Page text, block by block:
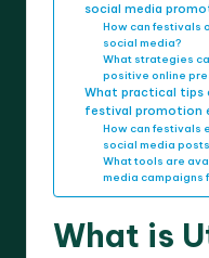
social media
How can festivals
social media?
What strategies
positive online
What practical tips
festival promotion
How can festivals
social media
What tools are
media campaigns
What is